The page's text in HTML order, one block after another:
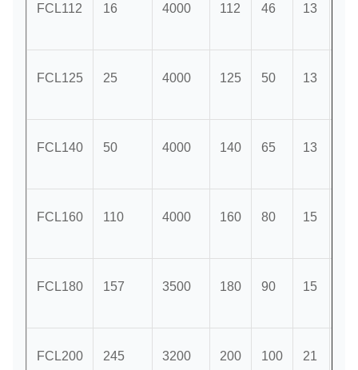
FCL112 16 4000 112 46 13
FCL125 25 4000 125 50 13
FCL140 50 4000 140 65 13
FCL160 110 4000 160 80 15
FCL180 157 3500 180 90 15
FCL200 245 3200 200 100 21